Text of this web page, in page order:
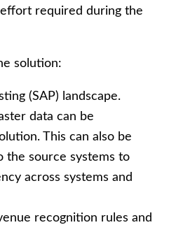
required during the
solution:
(SAP) landscape.
data can be
This can also be
the source systems to
across systems and
recognition rules and